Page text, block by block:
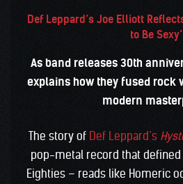
Def Leppard’s Joe Elliott
to Be Sexy’
As band releases 30th
explains how they fused rock
modern
The story of Def Leppard’s
pop-metal record that
Eighties – reads like Homeric